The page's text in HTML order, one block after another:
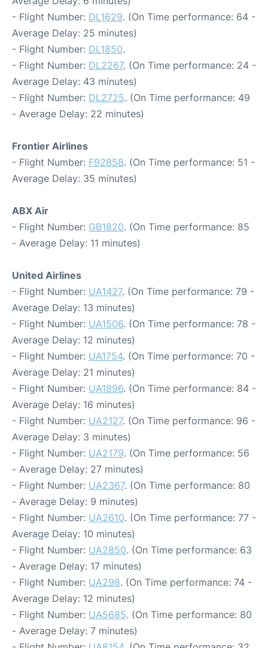
- Flight Number: DL1629. (On Time performance: 64 -
Average Delay: 25 minutes)
- Flight Number: DL1850.
- Flight Number: DL2267. (On Time performance: 24 -
Average Delay: 43 minutes)
- Flight Number: DL2725. (On Time performance: 49
- Average Delay: 22 minutes)
Frontier Airlines
- Flight Number: F92858. (On Time performance: 51 -
Average Delay: 35 minutes)
ABX Air
- Flight Number: GB1820. (On Time performance: 85
- Average Delay: 11 minutes)
United Airlines
- Flight Number: UA1427. (On Time performance: 79 -
Average Delay: 13 minutes)
- Flight Number: UA1506. (On Time performance: 78 -
Average Delay: 12 minutes)
- Flight Number: UA1754. (On Time performance: 70 -
Average Delay: 21 minutes)
- Flight Number: UA1896. (On Time performance: 84 -
Average Delay: 16 minutes)
- Flight Number: UA2127. (On Time performance: 96 -
Average Delay: 3 minutes)
- Flight Number: UA2179. (On Time performance: 56
- Average Delay: 27 minutes)
- Flight Number: UA2367. (On Time performance: 80
- Average Delay: 9 minutes)
- Flight Number: UA2610. (On Time performance: 77 -
Average Delay: 10 minutes)
- Flight Number: UA2850. (On Time performance: 63
- Average Delay: 17 minutes)
- Flight Number: UA298. (On Time performance: 74 -
Average Delay: 12 minutes)
- Flight Number: UA5685. (On Time performance: 80
- Average Delay: 7 minutes)